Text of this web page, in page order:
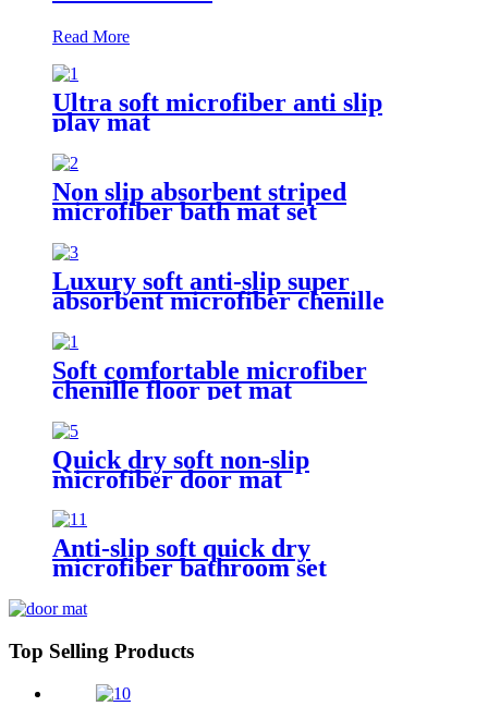
Read More
Ultra soft microfiber anti slip
play mat
Non slip absorbent striped
microfiber bath mat set
Luxury soft anti-slip super
absorbent microfiber chenille
Soft comfortable microfiber
chenille floor pet mat
Quick dry soft non-slip
microfiber door mat
Anti-slip soft quick dry
microfiber bathroom set
Top Selling Products